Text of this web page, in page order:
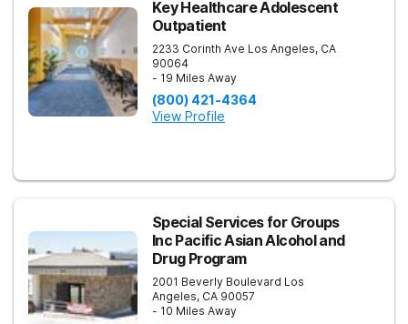
Key Healthcare Adolescent
Outpatient
2233 Corinth Ave Los Angeles, CA
90064
- 19 Miles Away
(800) 421-4364
View Profile
Special Services for Groups
Inc Pacific Asian Alcohol and
Drug Program
2001 Beverly Boulevard Los
Angeles, CA 90057
- 10 Miles Away